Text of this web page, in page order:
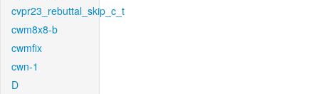
cvpr23_rebuttal_skip_c_t
cwm8x8-b
cwmfix
cwn-1
D